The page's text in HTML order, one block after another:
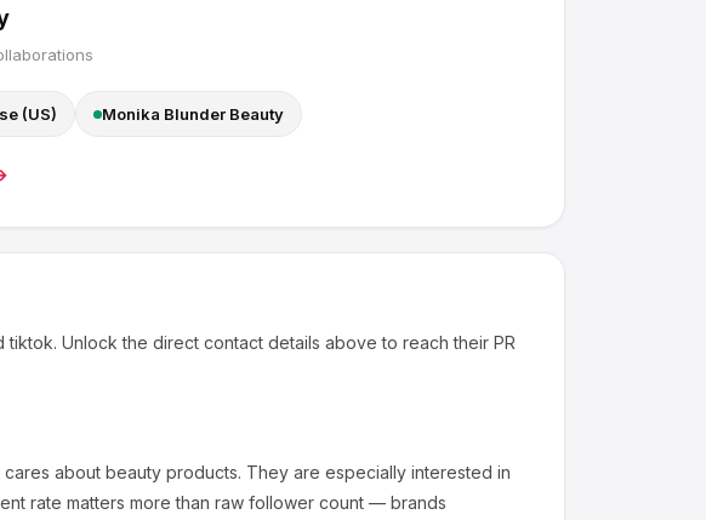
(US) Monika Blunder Beauty
tiktok. Unlock the direct contact details above to reach their PR
about beauty products. They are especially interested in
rate matters more than raw follower count — brands